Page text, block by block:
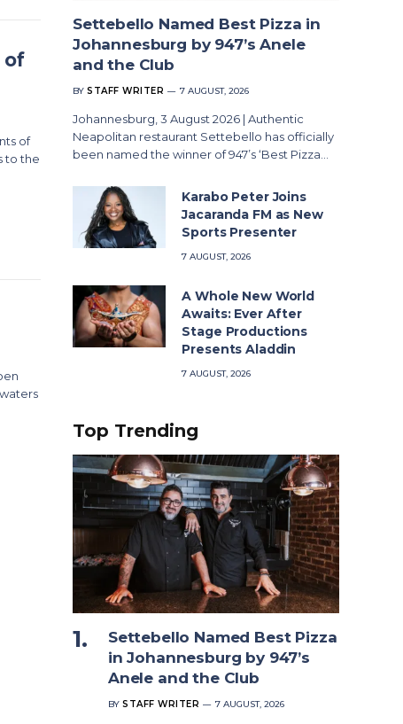
of
of
to the
Settebello Named Best Pizza in
Johannesburg by 947’s Anele
and the Club
BY STAFF WRITER 7 AUGUST, 2026
Johannesburg, 3 August 2026 | Authentic
Neapolitan restaurant Settebello has officially
been named the winner of 947’s ‘Best Pizza…
Karabo Peter Joins
Jacaranda FM as New
Sports Presenter
7 AUGUST, 2026
A Whole New World
Awaits: Ever After
Stage Productions
Presents Aladdin
7 AUGUST, 2026
Top Trending
Settebello Named Best Pizza
in Johannesburg by 947’s
Anele and the Club
BY STAFF WRITER 7 AUGUST, 2026